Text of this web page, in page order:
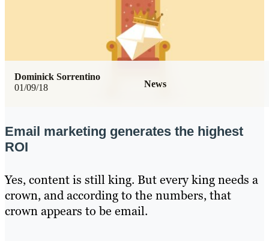
01/09/18 News
Dominick Sorrentino
Email marketing generates the highest
ROI
Yes, content is still king. But every king needs a
crown, and according to the numbers, that
crown appears to be email.